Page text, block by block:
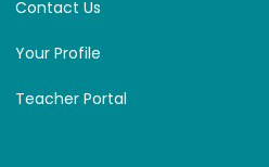
Contact Us
Your Profile
Teacher Portal